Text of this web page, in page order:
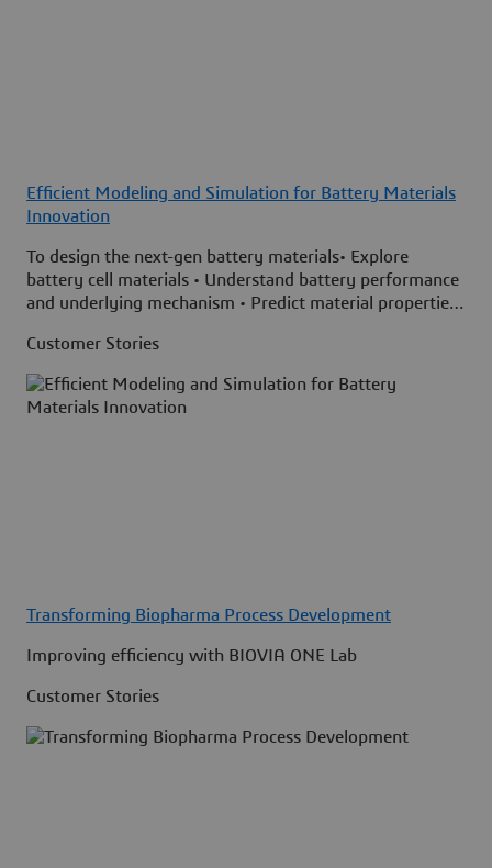
Efficient Modeling and Simulation for Battery Materials
Innovation
To design the next-gen battery materials• Explore
battery cell materials • Understand battery performance
and underlying mechanism • Predict material properties
Customer Stories
Transforming Biopharma Process Development
Improving efficiency with BIOVIA ONE Lab
Customer Stories